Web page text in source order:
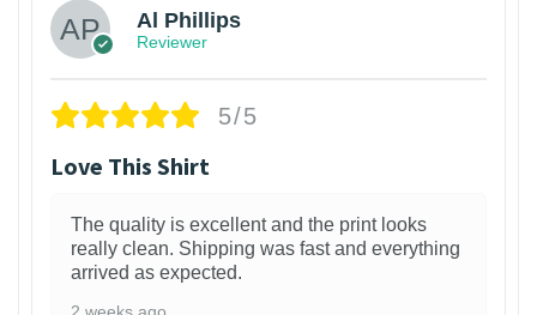
Al Phillips
Reviewer
5/5
Love This Shirt
The quality is excellent and the print looks
really clean. Shipping was fast and everything
arrived as expected.